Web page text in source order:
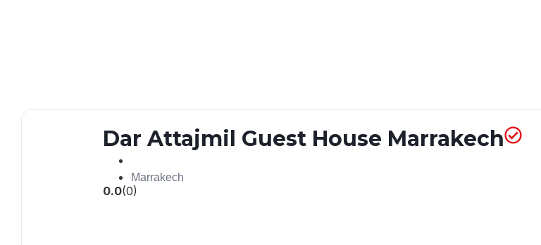
Dar Attajmil Guest House Marrakech
Marrakech
0.0(0)